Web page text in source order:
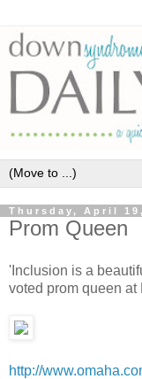
Thursday, April
Prom Queen
'Inclusion is a
voted prom queen
http://